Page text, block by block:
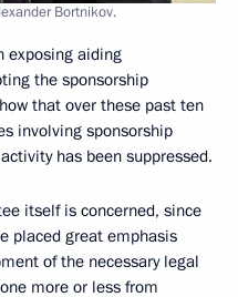
Bortnikov.
exposing aiding
the sponsorship
that over these past ten
involving sponsorship
has been suppressed.
itself is concerned, since
placed great emphasis
of the necessary legal
more or less from